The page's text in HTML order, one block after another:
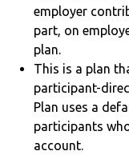
employer
part, on
plan.
This is a plan
participant-
Plan uses a
participants
account.